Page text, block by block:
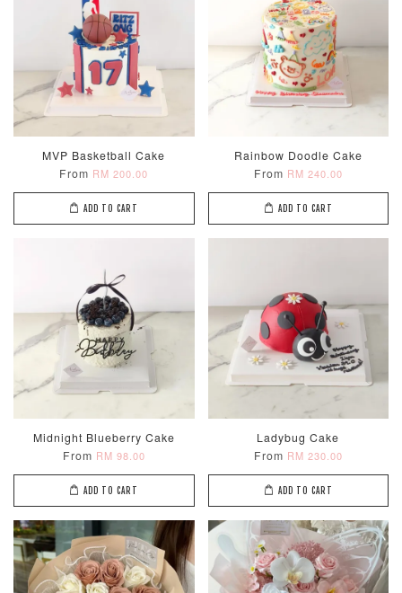
MVP Basketball Cake
From RM 200.00
ADD TO CART
Rainbow Doodle Cake
From RM 240.00
ADD TO CART
Midnight Blueberry Cake
From RM 98.00
ADD TO CART
Ladybug Cake
From RM 230.00
ADD TO CART